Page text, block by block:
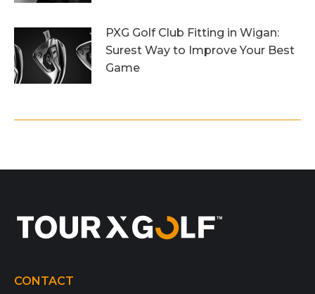
PXG Golf Club Fitting in Wigan:
Surest Way to Improve Your Best
Game
CONTACT